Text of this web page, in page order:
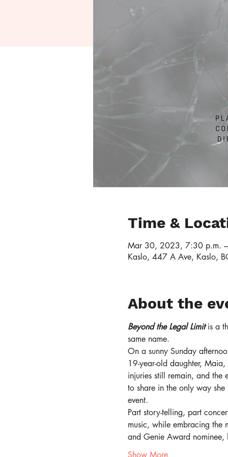
Time &
Mar 30, 2023, 7:30 p.m.
Kaslo, 447 A Ave, Kaslo,
About the
Beyond the Legal Limit is a
same name.
On a sunny Sunday
19-year-old daughter,
injuries still remain, and
to share in the only way
event.
Part story-telling, part
music, while embracing
and Genie Award nominee,
Show More